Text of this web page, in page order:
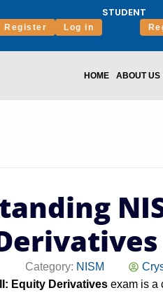
Log in
Register
STUDENT
HOME ABOUT US
Category: NISM
Equity Derivativesexam is a